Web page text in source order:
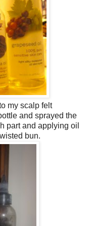
my scalp felt
and sprayed the
part and applying oil
bun.